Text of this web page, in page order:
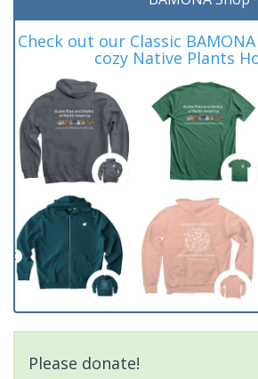
Check out our Classic
cozy Native Plants
Please donate!